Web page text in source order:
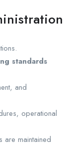
standards
and
operational
are maintained